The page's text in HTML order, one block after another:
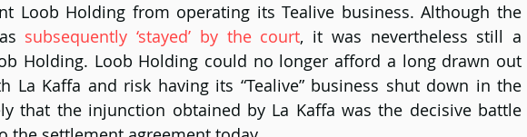
Loob Holding from operating its Tealive business. Although the
subsequently ‘stayed’ by the court, it was nevertheless still a
Holding. Loob Holding could no longer afford a long drawn out
La Kaffa and risk having its “Tealive” business shut down in the
that the injunction obtained by La Kaffa was the decisive battle